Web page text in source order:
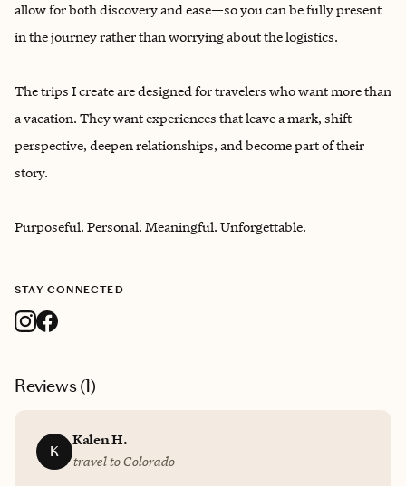
allow for both discovery and ease—so you can be fully present
in the journey rather than worrying about the logistics.
The trips I create are designed for travelers who want more than
a vacation. They want experiences that leave a mark, shift
perspective, deepen relationships, and become part of their
story.
Purposeful. Personal. Meaningful. Unforgettable.
STAY CONNECTED
Reviews (1)
K
Kalen H.
travel to Colorado